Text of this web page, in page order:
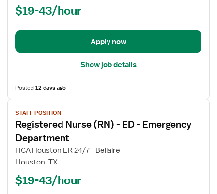
Department
$19-43/hour
Apply now
Show job details
Posted12 days ago
View
job
details
for
Registered
Nurse
STAFF POSITION
Registered Nurse (RN) - ED - Emergency
Department
HCA Houston ER 24/7 - Bellaire
Houston, TX
$19-43/hour